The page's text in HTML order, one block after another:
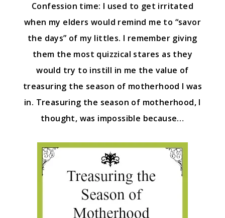
Confession time: I used to get irritated
when my elders would remind me to “savor
the days” of my littles. I remember giving
them the most quizzical stares as they
would try to instill in me the value of
treasuring the season of motherhood I was
in. Treasuring the season of motherhood, I
thought, was impossible because…